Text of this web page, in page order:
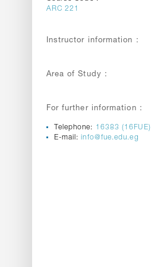
ARC 221
Instructor information :
Area of Study :
For further information :
Telephone: 16383 (16FUE)
E-mail:info@fue.edu.eg